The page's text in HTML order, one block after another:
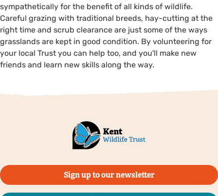
sympathetically for the benefit of all kinds of wildlife.
Careful grazing with traditional breeds, hay-cutting at the
right time and scrub clearance are just some of the ways
grasslands are kept in good condition. By volunteering for
your local Trust you can help too, and you'll make new
friends and learn new skills along the way.
Sign up to our newsletter